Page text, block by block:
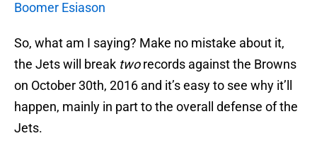
Boomer Esiason
So, what am I saying? Make no mistake about it,
the Jets will break tworecords against the Browns
on October 30th, 2016 and it’s easy to see why it’ll
happen, mainly in part to the overall defense of the
Jets.